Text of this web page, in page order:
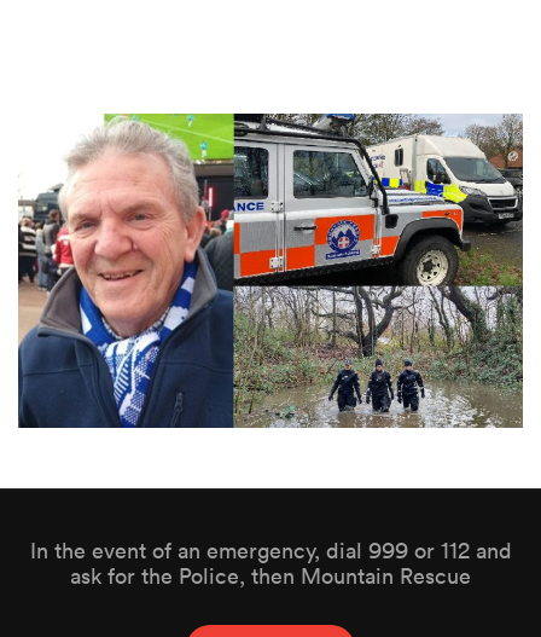
In the event of an emergency, dial 999 or 112 and
ask for the Police, then Mountain Rescue